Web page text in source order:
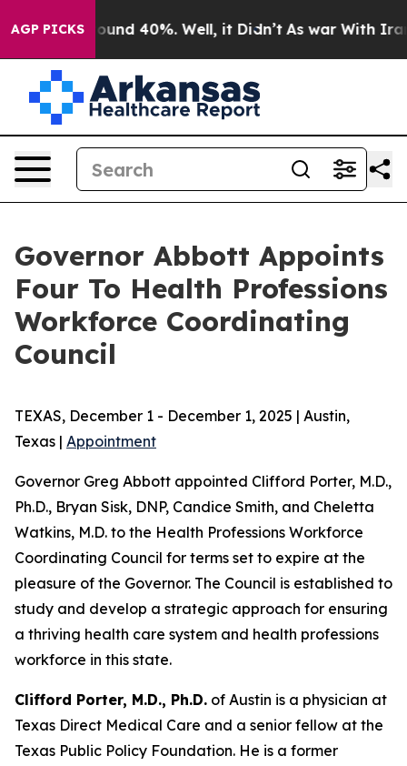
AGP PICKSAround 40%. Well, it Didn’t As war With Iran
Governor Abbott Appoints
Four To Health Professions
Workforce Coordinating
Council
TEXAS, December 1 - December 1, 2025 | Austin,
Texas | Appointment
Governor Greg Abbott appointed Clifford Porter, M.D.,
Ph.D., Bryan Sisk, DNP, Candice Smith, and Cheletta
Watkins, M.D. to the Health Professions Workforce
Coordinating Council for terms set to expire at the
pleasure of the Governor. The Council is established to
study and develop a strategic approach for ensuring
a thriving health care system and health professions
workforce in this state.
Clifford Porter, M.D., Ph.D. of Austin is a physician at
Texas Direct Medical Care and a senior fellow at the
Texas Public Policy Foundation. He is a former